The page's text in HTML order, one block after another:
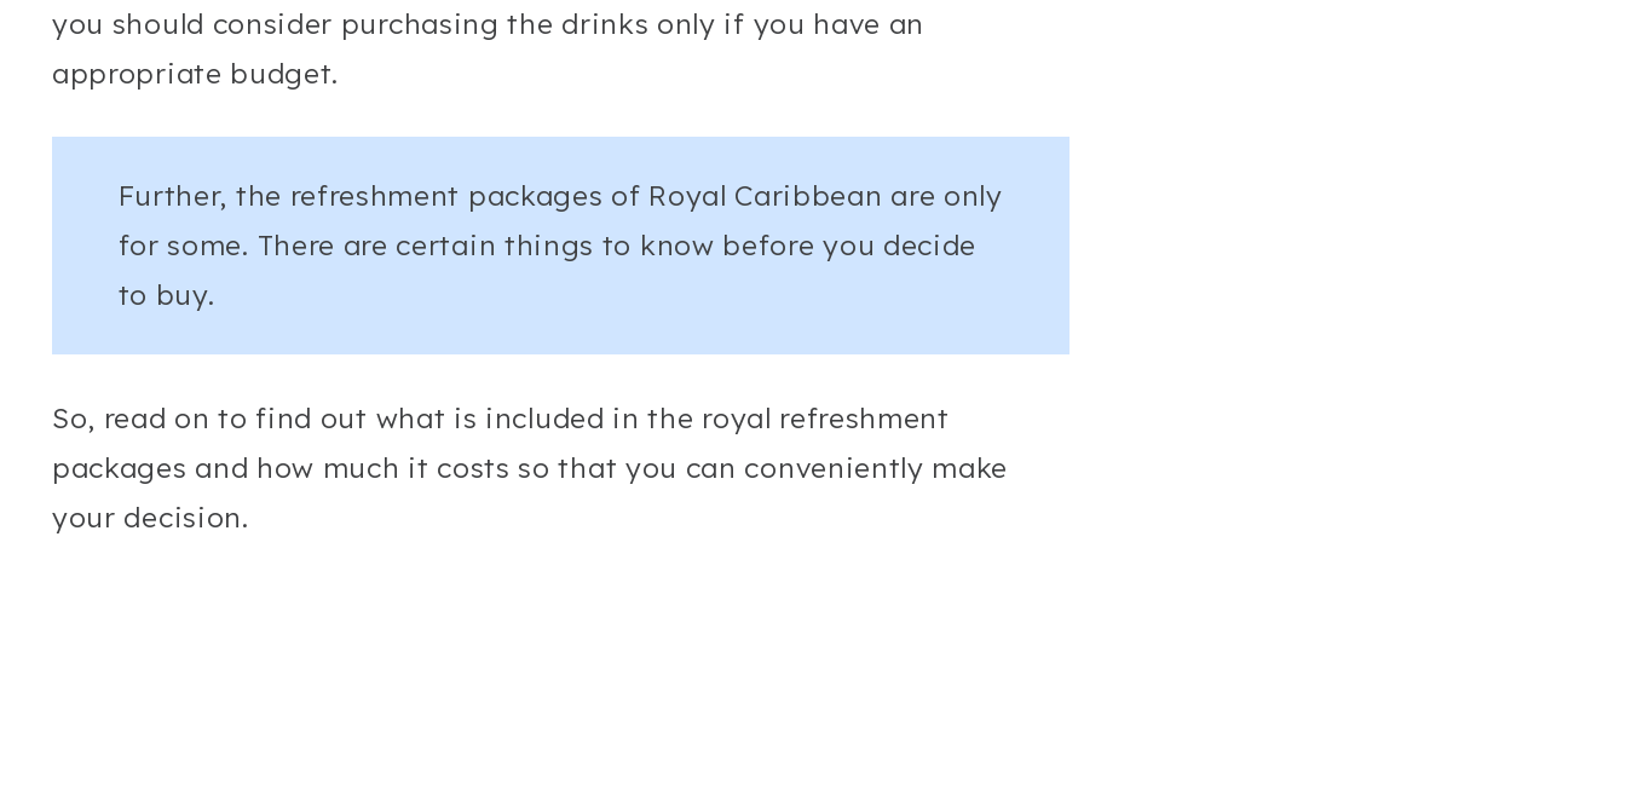
you should consider purchasing the drinks only if you have an
appropriate budget.
Further, the refreshment packages of Royal Caribbean are only
for some. There are certain things to know before you decide
to buy.
So, read on to find out what is included in the royal refreshment
packages and how much it costs so that you can conveniently make
your decision.